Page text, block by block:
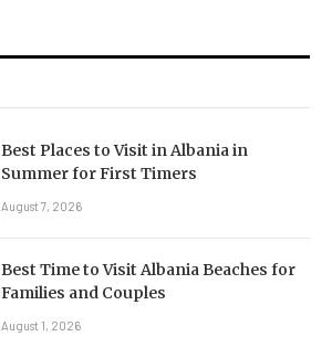
Best Places to Visit in Albania in
Summer for First Timers
August 7, 2026
Best Time to Visit Albania Beaches for
Families and Couples
August 1, 2026